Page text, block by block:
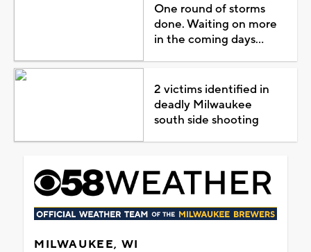
One round of storms
done. Waiting on more
in the coming days...
2 victims identified in
deadly Milwaukee
south side shooting
MILWAUKEE, WI